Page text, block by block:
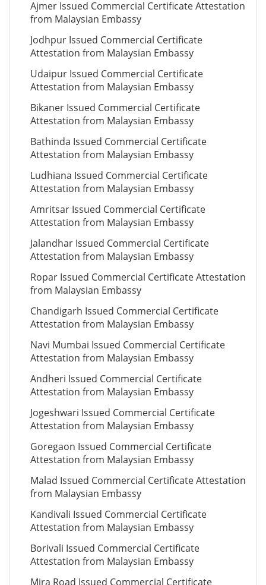
Ajmer Issued Commercial Certificate Attestation
from Malaysian Embassy
Jodhpur Issued Commercial Certificate
Attestation from Malaysian Embassy
Udaipur Issued Commercial Certificate
Attestation from Malaysian Embassy
Bikaner Issued Commercial Certificate
Attestation from Malaysian Embassy
Bathinda Issued Commercial Certificate
Attestation from Malaysian Embassy
Ludhiana Issued Commercial Certificate
Attestation from Malaysian Embassy
Amritsar Issued Commercial Certificate
Attestation from Malaysian Embassy
Jalandhar Issued Commercial Certificate
Attestation from Malaysian Embassy
Ropar Issued Commercial Certificate Attestation
from Malaysian Embassy
Chandigarh Issued Commercial Certificate
Attestation from Malaysian Embassy
Navi Mumbai Issued Commercial Certificate
Attestation from Malaysian Embassy
Andheri Issued Commercial Certificate
Attestation from Malaysian Embassy
Jogeshwari Issued Commercial Certificate
Attestation from Malaysian Embassy
Goregaon Issued Commercial Certificate
Attestation from Malaysian Embassy
Malad Issued Commercial Certificate Attestation
from Malaysian Embassy
Kandivali Issued Commercial Certificate
Attestation from Malaysian Embassy
Borivali Issued Commercial Certificate
Attestation from Malaysian Embassy
Mira Road Issued Commercial Certificate